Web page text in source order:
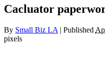
Cacluator
By Small Biz LA | Published
pixels